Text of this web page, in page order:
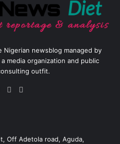
Nigerian newsblog managed by
media organization and public
outfit.
Facebook
X
Off Adetola road, Aguda,